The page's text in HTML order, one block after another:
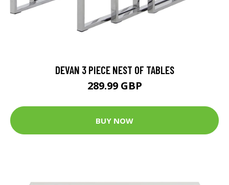
DEVAN 3 PIECE NEST OF TABLES
289.99 GBP
BUY NOW